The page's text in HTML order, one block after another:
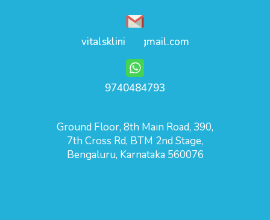
vitalsklinic@gmail.com
9740484793
Ground Floor, 8th Main Road, 390,
7th Cross Rd, BTM 2nd Stage,
Bengaluru, Karnataka 560076